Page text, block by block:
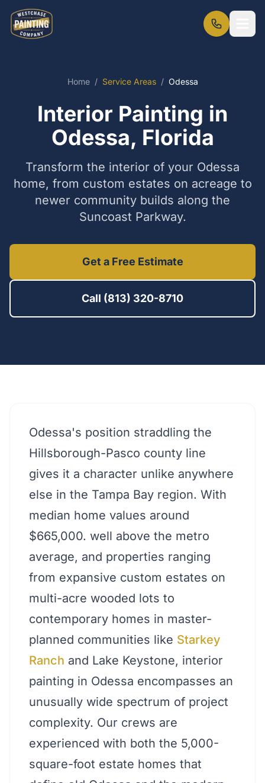
Home / Service Areas / Odessa
Interior Painting in
Odessa, Florida
Transform the interior of your Odessa
home, from custom estates on acreage to
newer community builds along the
Suncoast Parkway.
Get a Free Estimate
Call (813) 320-8710
Odessa's position straddling the
Hillsborough-Pasco county line
gives it a character unlike anywhere
else in the Tampa Bay region. With
median home values around
$665,000. well above the metro
average, and properties ranging
from expansive custom estates on
multi-acre wooded lots to
contemporary homes in master-
planned communities like Starkey
Ranch and Lake Keystone, interior
painting in Odessa encompasses an
unusually wide spectrum of project
complexity. Our crews are
experienced with both the 5,000-
square-foot estate homes that